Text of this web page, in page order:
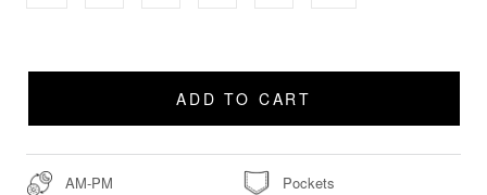
ADD TO CART
AM-PM
Pockets